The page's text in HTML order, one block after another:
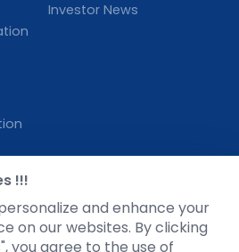
Investor News
!!!
and enhance your
on our websites. By clicking
you agree to the use of